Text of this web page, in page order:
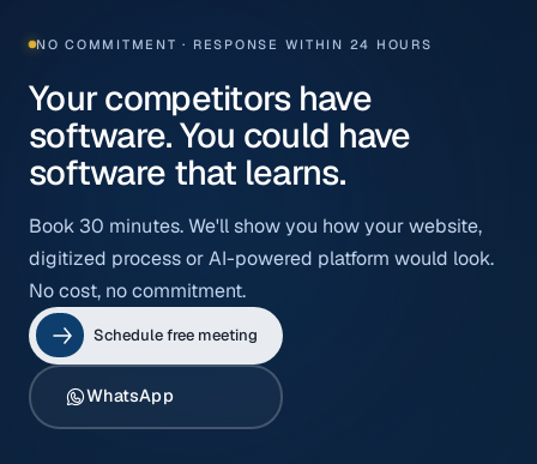
NO COMMITMENT · RESPONSE WITHIN 24 HOURS
Your competitors have
software. You could have
software that learns.
Book 30 minutes. We'll show you how your website,
digitized process or AI-powered platform would look.
No cost, no commitment.
Schedule free meeting
WhatsApp